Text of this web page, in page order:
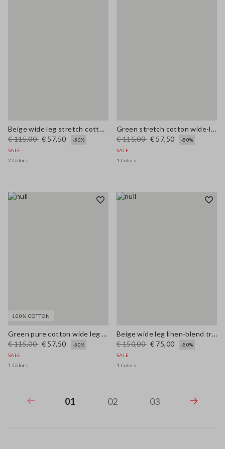
Beige wide leg stretch cotton trousers
€ 115,00 € 57,50
-50%
SALE
2 Colors
Green stretch cotton wide-leg trousers
€ 115,00 € 57,50
-50%
SALE
1 Colors
100% COTTON
Green pure cotton wide leg trousers
€ 115,00 € 57,50
-50%
SALE
1 Colors
Beige wide leg linen-blend trousers
€ 150,00 € 75,00
-50%
SALE
1 Colors
01 02 03